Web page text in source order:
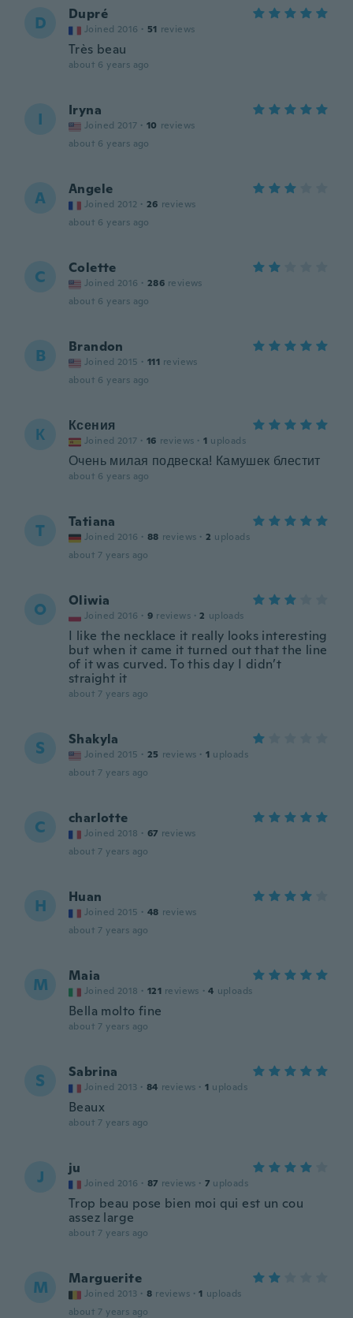
D Dupré
Joined 2016 · 51 reviews
Très beau
about 6 years ago
I Iryna
Joined 2017 · 10 reviews
about 6 years ago
A Angele
Joined 2012 · 26 reviews
about 6 years ago
C Colette
Joined 2016 · 286 reviews
about 6 years ago
B Brandon
Joined 2015 · 111 reviews
about 6 years ago
К Ксения
Joined 2017 · 16 reviews · 1 uploads
Очень милая подвеска! Камушек блестит
about 6 years ago
T Tatiana
Joined 2016 · 88 reviews · 2 uploads
about 7 years ago
O Oliwia
Joined 2016 · 9 reviews · 2 uploads
I like the necklace it really looks interesting
but when it came it turned out that the line
of it was curved. To this day I didn’t
straight it
about 7 years ago
S Shakyla
Joined 2015 · 25 reviews · 1 uploads
about 7 years ago
C charlotte
Joined 2018 · 67 reviews
about 7 years ago
H Huan
Joined 2015 · 48 reviews
about 7 years ago
M Maia
Joined 2018 · 121 reviews · 4 uploads
Bella molto fine
about 7 years ago
S Sabrina
Joined 2013 · 84 reviews · 1 uploads
Beaux
about 7 years ago
J ju
Joined 2016 · 87 reviews · 7 uploads
Trop beau pose bien moi qui est un cou
assez large
about 7 years ago
M Marguerite
Joined 2013 · 8 reviews · 1 uploads
about 7 years ago